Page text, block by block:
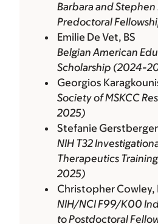
Barbara and
Predoctoral
Emilie De Vet, BS
Belgian American
Scholarship (2024-
Georgios
Society of MSKCC
2025)
Stefanie
NIH T32
Therapeutics
2025)
Christopher Cowley,
NIH/NCI F99/K00
to Postdoctoral